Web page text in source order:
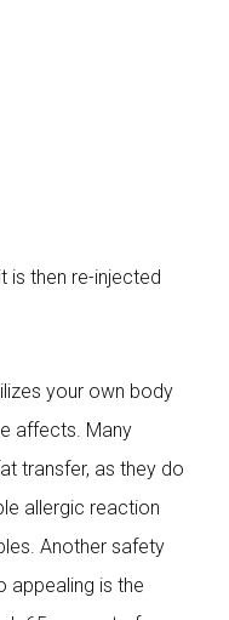
is then re-injected
your own body
affects. Many
transfer, as they do
allergic reaction
Another safety
appealing is the